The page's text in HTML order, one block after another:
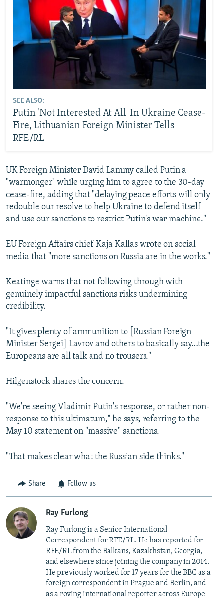
SEE ALSO:
Putin 'Not Interested At All' In Ukraine Cease-
Fire, Lithuanian Foreign Minister Tells
RFE/RL
UK Foreign Minister David Lammy called Putin a
"warmonger" while urging him to agree to the 30-day
cease-fire, adding that "delaying peace efforts will only
redouble our resolve to help Ukraine to defend itself
and use our sanctions to restrict Putin's war machine."
EU Foreign Affairs chief Kaja Kallas wrote on social
media that "more sanctions on Russia are in the works."
Keatinge warns that not following through with
genuinely impactful sanctions risks undermining
credibility.
"It gives plenty of ammunition to [Russian Foreign
Minister Sergei] Lavrov and others to basically say…the
Europeans are all talk and no trousers."
Hilgenstock shares the concern.
"We're seeing Vladimir Putin's response, or rather non-
response to this ultimatum," he says, referring to the
May 10 statement on "massive" sanctions.
"That makes clear what the Russian side thinks."
Share Follow us
Ray Furlong
Ray Furlong is a Senior International
Correspondent for RFE/RL. He has reported for
RFE/RL from the Balkans, Kazakhstan, Georgia,
and elsewhere since joining the company in 2014.
He previously worked for 17 years for the BBC as a
foreign correspondent in Prague and Berlin, and
as a roving international reporter across Europe